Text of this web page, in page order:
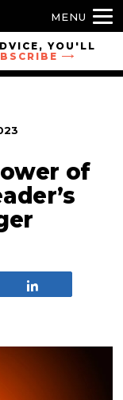
YOU'LL
of
MENU